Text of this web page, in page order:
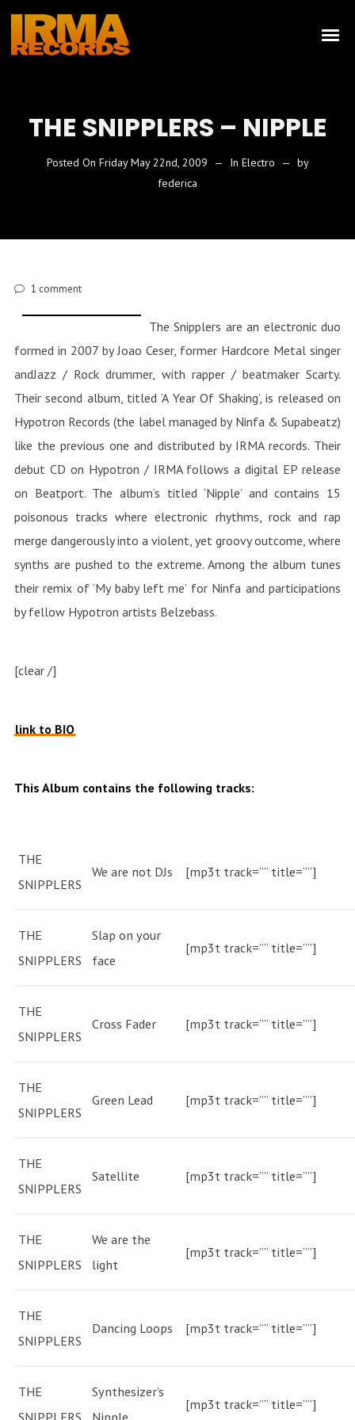
THE SNIPPLERS – NIPPLE
Posted On Friday May 22nd, 2009 In Electro
by
federica
1 comment
The Snipplers are an electronic duo
formed in 2007 by Joao Ceser, former Hardcore Metal singer
andJazz / Rock drummer, with rapper / beatmaker Scarty.
Their second album, titled ‘A Year Of Shaking’, is released on
Hypotron Records (the label managed by Ninfa & Supabeatz)
like the previous one and distributed by IRMA records. Their
debut CD on Hypotron / IRMA follows a digital EP release
on Beatport. The album’s titled ‘Nipple’ and contains 15
poisonous tracks where electronic rhythms, rock and rap
merge dangerously into a violent, yet groovy outcome, where
synths are pushed to the extreme. Among the album tunes
their remix of ‘My baby left me’ for Ninfa and participations
by fellow Hypotron artists Belzebass.
[clear /]
link to BIO
This Album contains the following tracks:
THE
SNIPPLERS
We are not DJs [mp3t track=”” title=””]
THE
SNIPPLERS
Slap on your
face
[mp3t track=”” title=””]
THE
SNIPPLERS
Cross Fader [mp3t track=”” title=””]
THE
SNIPPLERS
Green Lead [mp3t track=”” title=””]
THE
SNIPPLERS
Satellite [mp3t track=”” title=””]
THE
SNIPPLERS
We are the
light
[mp3t track=”” title=””]
THE
SNIPPLERS
Dancing Loops [mp3t track=”” title=””]
THE
SNIPPLERS
Synthesizer’s
Nipple
[mp3t track=”” title=””]